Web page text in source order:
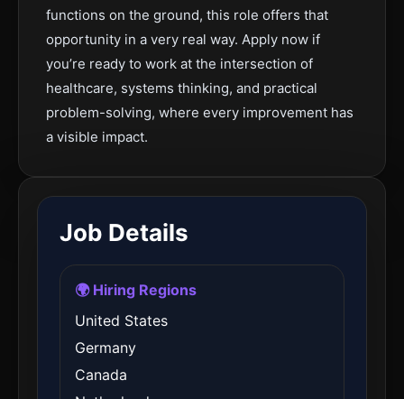
functions on the ground, this role offers that
opportunity in a very real way. Apply now if
you’re ready to work at the intersection of
healthcare, systems thinking, and practical
problem-solving, where every improvement has
a visible impact.
Job Details
🌍 Hiring Regions
United States
Germany
Canada